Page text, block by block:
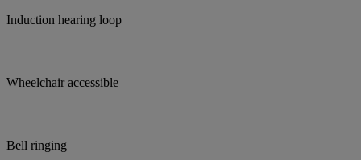
Induction hearing loop
Wheelchair accessible
Bell ringing